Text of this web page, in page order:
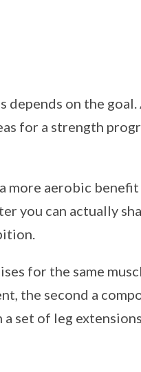
on the
for a strength
more aerobic
you can actually
for the same
the second a
set of leg